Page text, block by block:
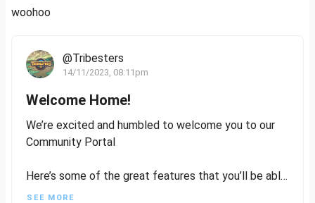
woohoo
@Tribesters
14/11/2023, 08:11pm
Welcome Home!
We’re excited and humbled to welcome you to our
Community Portal
Here’s some of the great features that you’ll be able
to utilise:
SEE MORE